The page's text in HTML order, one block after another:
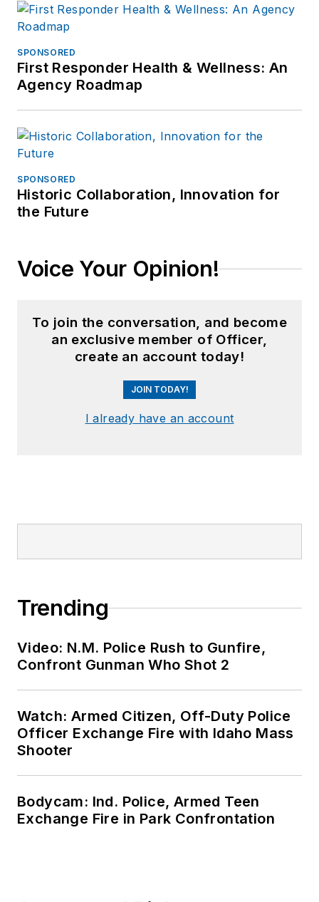
SPONSORED
First Responder Health & Wellness: An
Agency Roadmap
SPONSORED
Historic Collaboration, Innovation for
the Future
Voice Your Opinion!
To join the conversation, and become
an exclusive member of Officer,
create an account today!
JOIN TODAY!
I already have an account
Trending
Video: N.M. Police Rush to Gunfire,
Confront Gunman Who Shot 2
Watch: Armed Citizen, Off-Duty Police
Officer Exchange Fire with Idaho Mass
Shooter
Bodycam: Ind. Police, Armed Teen
Exchange Fire in Park Confrontation